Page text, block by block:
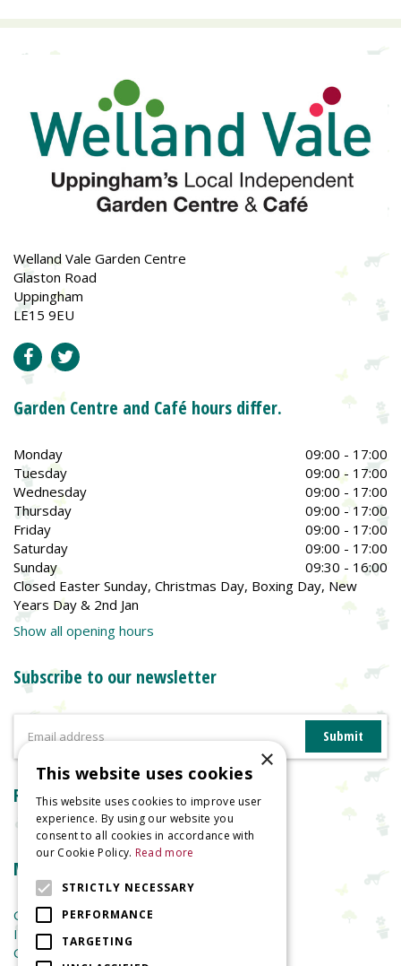
Welland Vale Garden Centre
Glaston Road
Uppingham
LE15 9EU
Garden Centre and Café hours differ.
Monday
09:00 - 17:00
Tuesday
09:00 - 17:00
Wednesday
09:00 - 17:00
Thursday
09:00 - 17:00
Friday
09:00 - 17:00
Saturday
09:00 - 17:00
Sunday
09:30 - 16:00
Closed Easter Sunday, Christmas Day, Boxing Day, New
Years Day & 2nd Jan
Show all opening hours
Subscribe to our newsletter
Reviews
More information
Garden Centre
Indoor Plants
Garden Furniture
×
This website uses cookies
This website uses cookies to improve user
experience. By using our website you
consent to all cookies in accordance with
our Cookie Policy. Read more
STRICTLY NECESSARY
PERFORMANCE
TARGETING